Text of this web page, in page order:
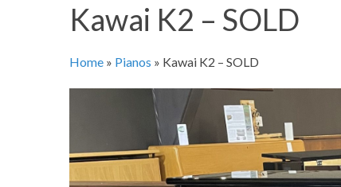
Kawai K2 – SOLD
Home » Pianos » Kawai K2 – SOLD